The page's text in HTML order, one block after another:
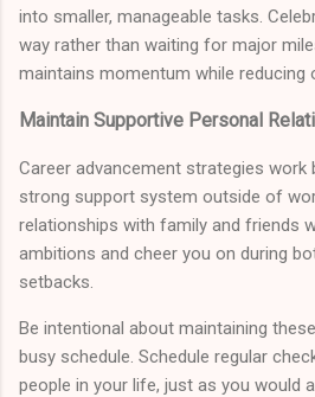
into smaller, manageable tasks.
way rather than waiting for major
maintains momentum while reducing
Maintain Supportive Personal
Career advancement strategies work
strong support system outside of
relationships with family and friends
ambitions and cheer you on during
setbacks.
Be intentional about maintaining
busy schedule. Schedule regular
people in your life, just as you would